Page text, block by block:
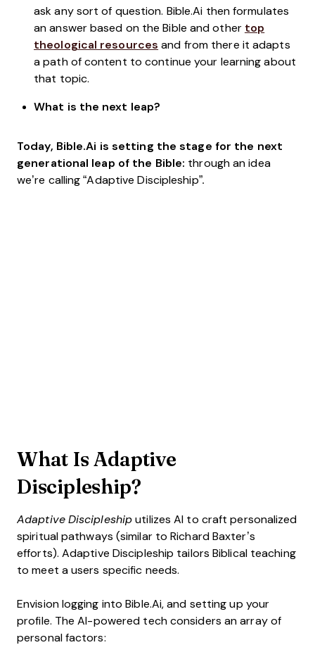
ask any sort of question. Bible.Ai then formulates
an answer based on the Bible and other top
theological resources and from there it adapts
a path of content to continue your learning about
that topic.
What is the next leap?
Today, Bible.Ai is setting the stage for the next
generational leap of the Bible: through an idea
we’re calling “Adaptive Discipleship”.
What Is Adaptive
Discipleship?
Adaptive Discipleshiputilizes AI to craft personalized
spiritual pathways (similar to Richard Baxter’s
efforts). Adaptive Discipleship tailors Biblical teaching
to meet a users specific needs.
Envision logging into Bible.Ai, and setting up your
profile. The AI-powered tech considers an array of
personal factors: